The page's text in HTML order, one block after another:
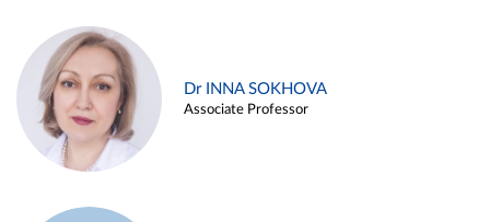
Dr INNA SOKHOVA
Associate Professor